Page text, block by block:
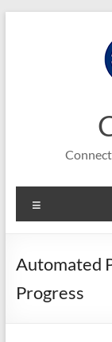
Automated
Progress